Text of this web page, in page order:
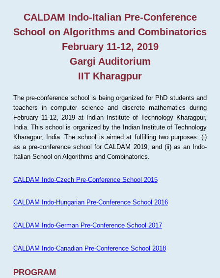
CALDAM Indo-Italian Pre-Conference
School on Algorithms and Combinatorics
February 11-12, 2019
Gargi Auditorium
IIT Kharagpur
The pre-conference school is being organized for PhD students and
teachers in computer science and discrete mathematics during
February 11-12, 2019 at Indian Institute of Technology Kharagpur,
India. This school is organized by the Indian Institute of Technology
Kharagpur, India. The school is aimed at fulfilling two purposes: (i)
as a pre-conference school for CALDAM 2019, and (ii) as an Indo-
Italian School on Algorithms and Combinatorics.
CALDAM Indo-Czech Pre-Conference School 2015
CALDAM Indo-Hungarian Pre-Conference School 2016
CALDAM Indo-German Pre-Conference School 2017
CALDAM Indo-Canadian Pre-Conference School 2018
PROGRAM